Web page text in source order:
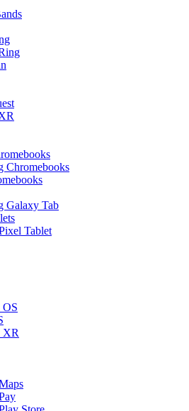
Chromebooks
Galaxy Tab
Tablet
XR